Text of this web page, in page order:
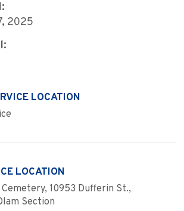
2025
LOCATION
LOCATION
10953 Dufferin St.,
Section